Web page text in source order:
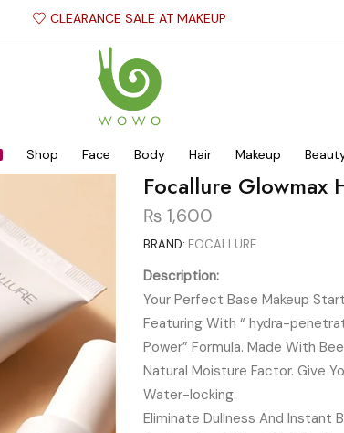
CLEARANCE SALE AT MAKEUP
Shop Face Body Hair Makeup
Focallure Glowmax
₨ 1,600
BRAND: FOCALLURE
Description:
Your Perfect Base Makeup
Featuring With “ hydra-
Power” Formula. Made With
Natural Moisture Factor. Give
Water-locking.
Eliminate Dullness And Instant